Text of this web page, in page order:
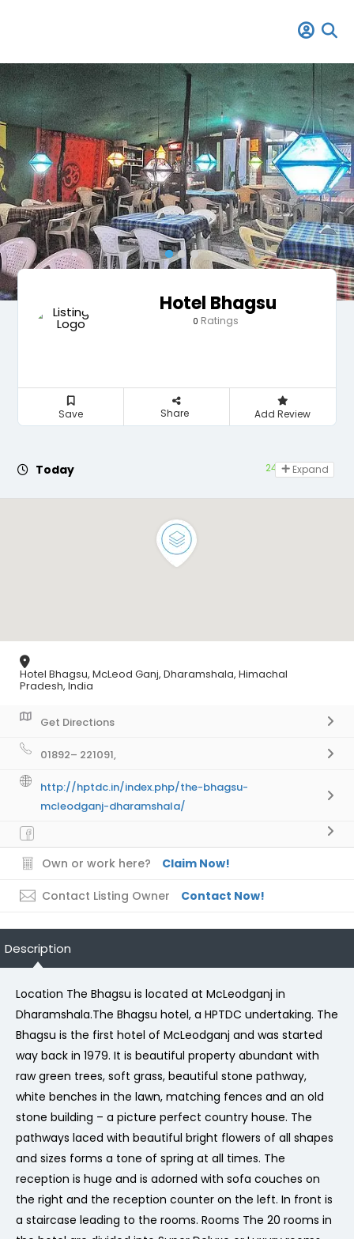
Hotel Bhagsu
0 Ratings
Save Share Add Review
Today 24 hours open
Expand
Hotel Bhagsu, McLeod Ganj, Dharamshala, Himachal
Pradesh, India
Get Directions
01892– 221091,
http://hptdc.in/index.php/the-bhagsu-
mcleodganj-dharamshala/
Own or work here? Claim Now!
Contact Listing Owner Contact Now!
Description
Location The Bhagsu is located at McLeodganj in
Dharamshala.The Bhagsu hotel, a HPTDC undertaking. The
Bhagsu is the first hotel of McLeodganj and was started
way back in 1979. It is beautiful property abundant with
raw green trees, soft grass, beautiful stone pathway,
white benches in the lawn, matching fences and an old
stone building – a picture perfect country house. The
pathways laced with beautiful bright flowers of all shapes
and sizes forms a tone of spring at all times. The
reception is huge and is adorned with sofa couches on
the right and the reception counter on the left. In front is
a staircase leading to the rooms. Rooms The 20 rooms in